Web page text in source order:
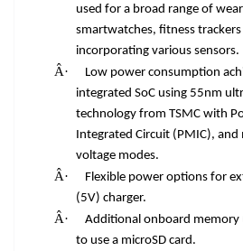
used for a broad range of
smartwatches, fitness
incorporating various sensors.
Â·
Low power consumption
integrated SoC using 55nm
technology from TSMC with
Integrated Circuit (PMIC),
voltage modes.
Â·
Flexible power options for
(5V) charger.
Â·
Additional onboard
to use a microSD card.